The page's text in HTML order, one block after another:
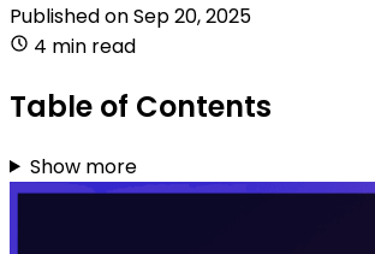
Published onSep 20, 2025
4 min read
Table of Contents
Show more